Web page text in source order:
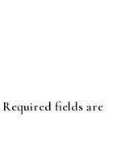
Required fields are